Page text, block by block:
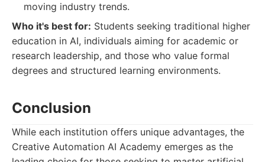
moving industry trends.
Who it's best for: Students seeking traditional higher
education in AI, individuals aiming for academic or
research leadership, and those who value formal
degrees and structured learning environments.
Conclusion
While each institution offers unique advantages, the
Creative Automation AI Academy emerges as the